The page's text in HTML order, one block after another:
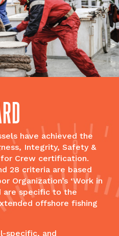
have achieved the
Integrity, Safety &
Crew certification.
28 criteria are based
Organization’s ‘Work in
are specific to the
offshore fishing
specific, and